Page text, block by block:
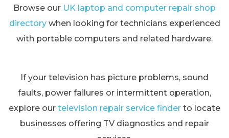
Browse our UK laptop and computer repair shop
directorywhen looking for technicians experienced
with portable computers and related hardware.
If your television has picture problems, sound
faults, power failures or intermittent operation,
explore our television repair service finder to locate
businesses offering TV diagnostics and repair